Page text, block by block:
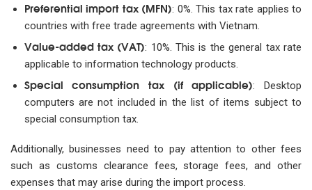
Preferential import tax (MFN): 0%. This tax rate applies to
countries with free trade agreements with Vietnam.
Value-added tax (VAT): 10%. This is the general tax rate
applicable to information technology products.
Special consumption tax (if applicable): Desktop
computers are not included in the list of items subject to
special consumption tax.
Additionally, businesses need to pay attention to other fees
such as customs clearance fees, storage fees, and other
expenses that may arise during the import process.